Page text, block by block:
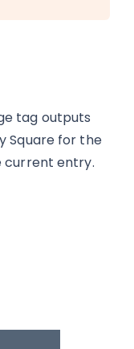
tag outputs
Square for the
current entry.